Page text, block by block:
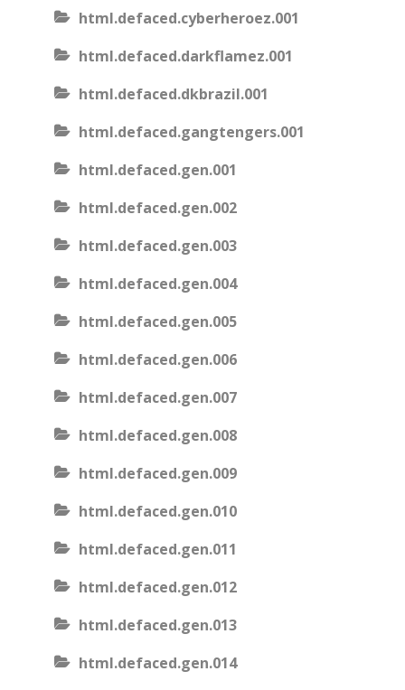
html.defaced.cyberheroez.001
html.defaced.darkflamez.001
html.defaced.dkbrazil.001
html.defaced.gangtengers.001
html.defaced.gen.001
html.defaced.gen.002
html.defaced.gen.003
html.defaced.gen.004
html.defaced.gen.005
html.defaced.gen.006
html.defaced.gen.007
html.defaced.gen.008
html.defaced.gen.009
html.defaced.gen.010
html.defaced.gen.011
html.defaced.gen.012
html.defaced.gen.013
html.defaced.gen.014